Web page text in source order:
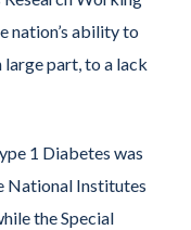
nation’s ability to
large part, to a lack
1 Diabetes was
National Institutes
the Special